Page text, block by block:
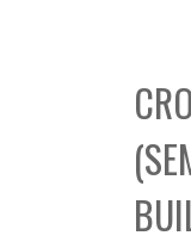
t
C
o
l
l
e